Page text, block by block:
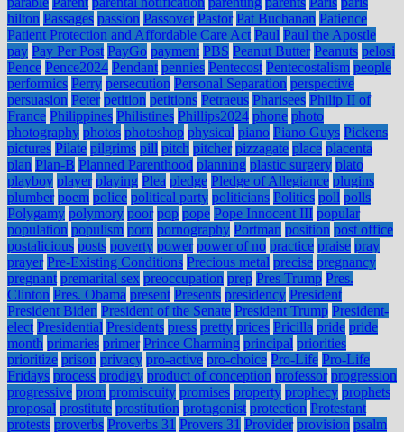
hilton Passages passion Passover Pastor Pat Buchanan Patience
Patient Protection and Affordable Care Act Paul Paul the Apostle
pay Pay Per Post PayGo payment PBS Peanut Butter Peanuts pelosi
Pence Pence2024 Pendant pennies Pentecost Pentecostalism people
performics Perry persecution Personal Separation perspective
persuasion Peter petition petitions Petraeus Pharisees Philip II of
France Philippines Philistines Phillips2024 phone photo
photography photos photoshop physical piano Piano Guys Pickens
pictures Pilate pilgrims pill pitch pitcher pizzagate place placenta
plan Plan-B Planned Parenthood planning plastic surgery plato
playboy player playing Plea pledge Pledge of Allegiance plugins
plumber poem police political party politicians Politics poll polls
Polygamy polymory poor pop pope Pope Innocent III popular
population populism porn pornography Portman position post office
postalicious posts poverty power power of no practice praise pray
prayer Pre-Existing Conditions Precious metal precise pregnancy
pregnant premarital sex preoccupation prep Pres Trump Pres.
Clinton Pres. Obama present Presents presidency President
President Biden President of the Senate President Trump President-
elect Presidential Presidents press pretty prices Pricilla pride pride
month primaries primer Prince Charming principal priorities
prioritize prison privacy pro-active pro-choice Pro-Life Pro-Life
Fridays process prodigy product of conception professor progression
progressive prom promiscuity promises property prophecy prophets
proposal prostitute prostitution protagonist protection Protestant
protests proverbs Proverbs 31 Provers 31 Provider provision psalm